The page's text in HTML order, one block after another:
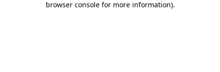
browser console for more information).